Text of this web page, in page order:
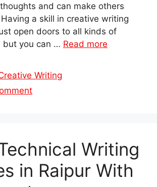
and can make others
a skill in creative writing
open doors to all kinds of
but you can … Read more
Writing
Writing
in Raipur With